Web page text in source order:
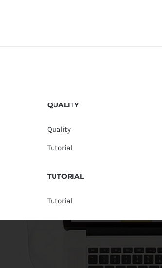
QUALITY
Quality
Tutorial
TUTORIAL
Tutorial